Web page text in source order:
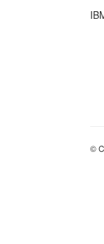
©